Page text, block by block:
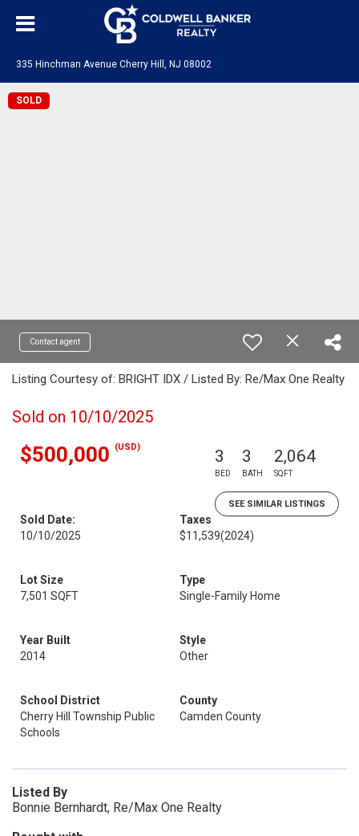
335 Hinchman Avenue Cherry Hill, NJ 08002
SOLD
Contact agent
Listing Courtesy of: BRIGHT IDX / Listed By: Re/Max One Realty
Sold on 10/10/2025
$500,000 (USD) 3
BED
3
BATH
2,064
SQFT
SEE SIMILAR LISTINGS
Sold Date:
10/10/2025
Taxes
$11,539(2024)
Lot Size
7,501 SQFT
Type
Single-Family Home
Year Built
2014
Style
Other
School District
Cherry Hill Township Public
Schools
County
Camden County
Listed By
Bonnie Bernhardt, Re/Max One Realty